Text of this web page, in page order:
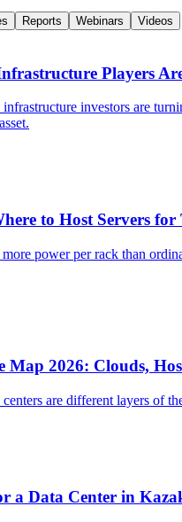
Reports Webinars Videos
Players
investors are
to Host Servers
power per rack than
2026: Clouds,
are different layers of
a Data Center in